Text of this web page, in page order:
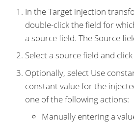
In the Target injection
double-click the field for
a source field. The Source
Select a source field and click
Optionally, select Use
constant value for the
one of the following actions:
Manually entering a